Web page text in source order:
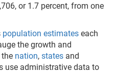
or 1.7 percent, from one
population estimates each
the growth and
nation, states and
use administrative data to